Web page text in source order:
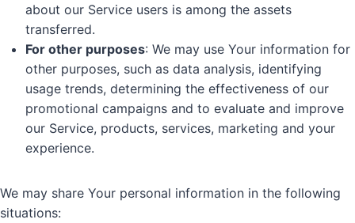
about our Service users is among the assets
transferred.
For other purposes: We may use Your information for
other purposes, such as data analysis, identifying
usage trends, determining the effectiveness of our
promotional campaigns and to evaluate and improve
our Service, products, services, marketing and your
experience.
We may share Your personal information in the following
situations: